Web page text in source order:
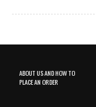
ABOUT US AND HOW TO
PLACE AN ORDER